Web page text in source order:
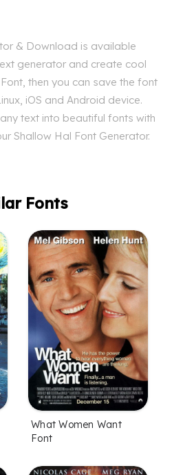
& Download is available
generator and create cool
then you can save the font
iOS and Android device.
text into beautiful fonts with
Shallow Hal Font Generator.
Fonts
What Women Want
Font